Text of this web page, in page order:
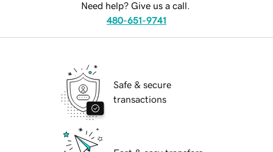
Need help? Give us a call.
480-651-9741
Safe & secure
transactions